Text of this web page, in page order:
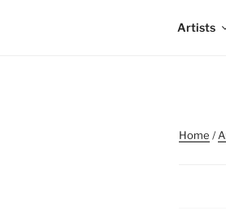
Artists
Home /